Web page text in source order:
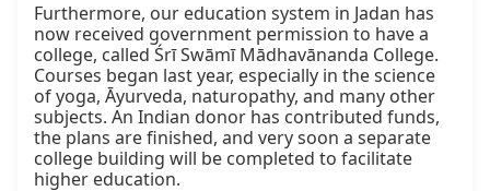
Furthermore, our education system in Jadan has
now received government permission to have a
college, called Śrī Swāmī Mādhavānanda College.
Courses began last year, especially in the science
of yoga, Āyurveda, naturopathy, and many other
subjects. An Indian donor has contributed funds,
the plans are finished, and very soon a separate
college building will be completed to facilitate
higher education.